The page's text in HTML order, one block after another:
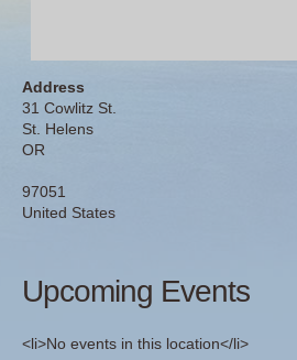
Address
31 Cowlitz St.
St. Helens
OR
97051
United States
Upcoming Events
<li>No events in this location</li>